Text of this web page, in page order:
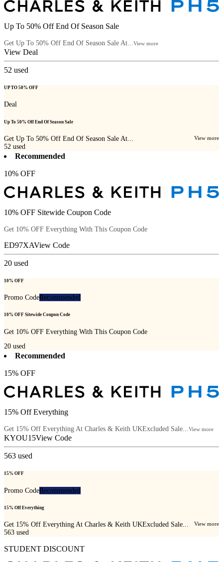
Up To 50% Off End Of Season Sale
Get Up To 50% Off End Of Season Sale At... View more
View Deal
52 used
UP TO 50% OFF
Deal
Up To 50% Off End Of Season Sale
Get Up To 50% Off End Of Season Sale At... View more
52 used
Recommended
10% OFF
10% OFF Sitewide Coupon Code
Get 10% OFF Everything With This Coupon Code
ED97XAView Code
20 used
10% OFF
Promo CodeRecommended
10% OFF Sitewide Coupon Code
Get 10% OFF Everything With This Coupon Code
20 used
Recommended
15% OFF
15% Off Everything
Get 15% Off Everything At Charles & Keith UKExcluded Sale...View more
KYOU15View Code
563 used
15% OFF
Promo CodeRecommended
15% Off Everything
Get 15% Off Everything At Charles & Keith UKExcluded Sale... View more
563 used
STUDENT DISCOUNT